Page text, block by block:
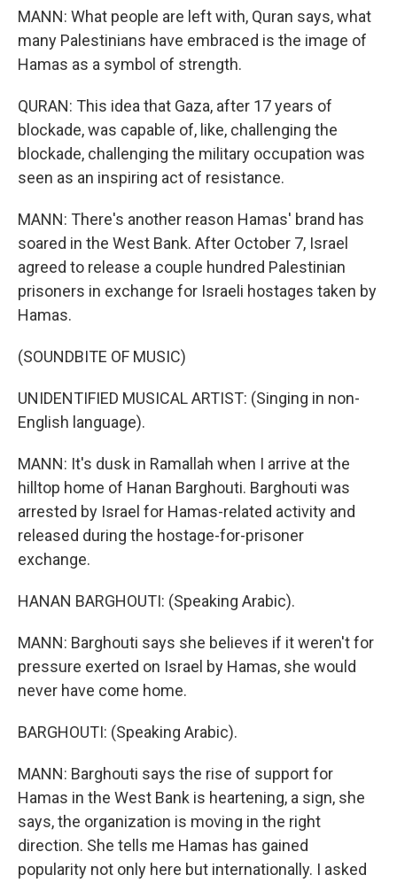
MANN: What people are left with, Quran says, what
many Palestinians have embraced is the image of
Hamas as a symbol of strength.
QURAN: This idea that Gaza, after 17 years of
blockade, was capable of, like, challenging the
blockade, challenging the military occupation was
seen as an inspiring act of resistance.
MANN: There's another reason Hamas' brand has
soared in the West Bank. After October 7, Israel
agreed to release a couple hundred Palestinian
prisoners in exchange for Israeli hostages taken by
Hamas.
(SOUNDBITE OF MUSIC)
UNIDENTIFIED MUSICAL ARTIST: (Singing in non-
English language).
MANN: It's dusk in Ramallah when I arrive at the
hilltop home of Hanan Barghouti. Barghouti was
arrested by Israel for Hamas-related activity and
released during the hostage-for-prisoner
exchange.
HANAN BARGHOUTI: (Speaking Arabic).
MANN: Barghouti says she believes if it weren't for
pressure exerted on Israel by Hamas, she would
never have come home.
BARGHOUTI: (Speaking Arabic).
MANN: Barghouti says the rise of support for
Hamas in the West Bank is heartening, a sign, she
says, the organization is moving in the right
direction. She tells me Hamas has gained
popularity not only here but internationally. I asked